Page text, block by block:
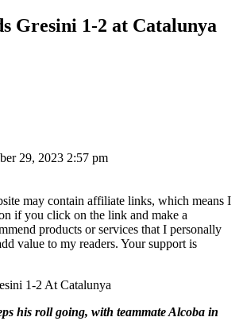
Gresini 1-2 at Catalunya
29, 2023 2:57 pm
may contain affiliate links, which means I
if you click on the link and make a
products or services that I personally
value to my readers. Your support is
his roll going, with teammate Alcoba in